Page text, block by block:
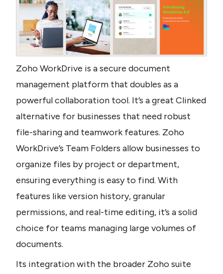
Zoho WorkDrive is a secure document
management platform that doubles as a
powerful collaboration tool. It’s a great Clinked
alternative for businesses that need robust
file-sharing and teamwork features. Zoho
WorkDrive’s Team Folders allow businesses to
organize files by project or department,
ensuring everything is easy to find. With
features like version history, granular
permissions, and real-time editing, it’s a solid
choice for teams managing large volumes of
documents.
Its integration with the broader Zoho suite